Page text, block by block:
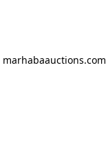
marhabaauctions.com